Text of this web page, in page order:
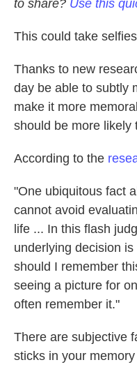
to share? Use this
This could take
Thanks to new
day be able to subtly
make it more
should be more likely
According to the
"One ubiquitous fact
cannot avoid
life ... In this flash
underlying decision
should I remember
seeing a picture for
often remember it."
There are subjective
sticks in your